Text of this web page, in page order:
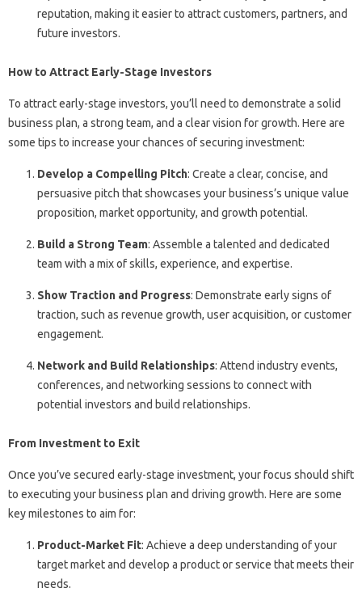
reputation, making it easier to attract customers, partners, and
future investors.
How to Attract Early-Stage Investors
To attract early-stage investors, you’ll need to demonstrate a solid
business plan, a strong team, and a clear vision for growth. Here are
some tips to increase your chances of securing investment:
Develop a Compelling Pitch: Create a clear, concise, and
persuasive pitch that showcases your business’s unique value
proposition, market opportunity, and growth potential.
Build a Strong Team: Assemble a talented and dedicated
team with a mix of skills, experience, and expertise.
Show Traction and Progress: Demonstrate early signs of
traction, such as revenue growth, user acquisition, or customer
engagement.
Network and Build Relationships: Attend industry events,
conferences, and networking sessions to connect with
potential investors and build relationships.
From Investment to Exit
Once you’ve secured early-stage investment, your focus should shift
to executing your business plan and driving growth. Here are some
key milestones to aim for:
Product-Market Fit: Achieve a deep understanding of your
target market and develop a product or service that meets their
needs.